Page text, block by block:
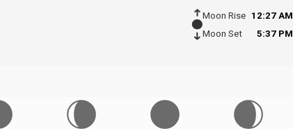
Moon Rise
12:27 AM
Moon Set
5:37 PM